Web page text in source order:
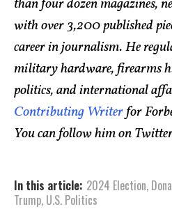
than four dozen magazines,
with over 3,200 published
career in journalism. He
military hardware, firearms
politics, and international
Contributing Writerfor
You can follow him on
In this article: 2024 Election,
Trump, U.S. Politics